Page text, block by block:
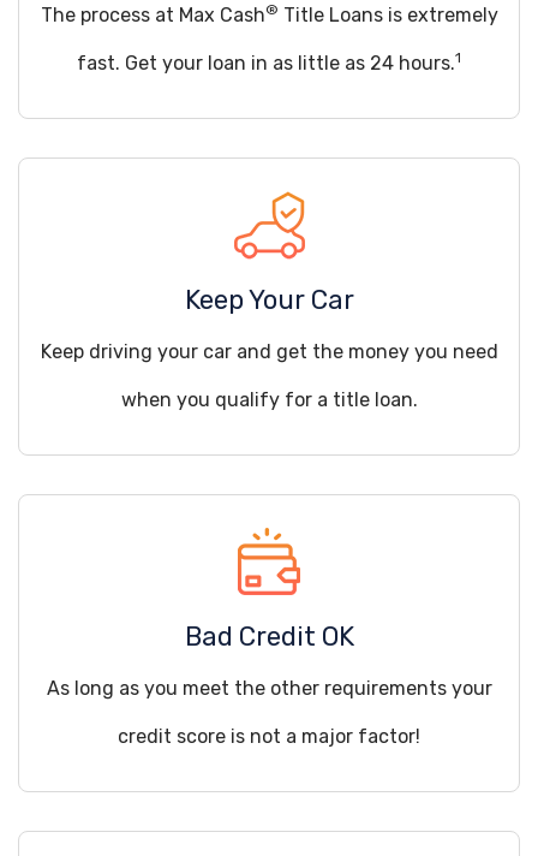
The process at Max Cash® Title Loans is extremely
fast. Get your loan in as little as 24 hours.1
Keep Your Car
Keep driving your car and get the money you need
when you qualify for a title loan.
Bad Credit OK
As long as you meet the other requirements your
credit score is not a major factor!